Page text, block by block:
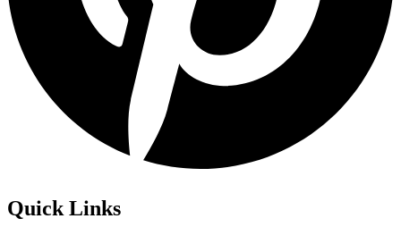
Quick Links